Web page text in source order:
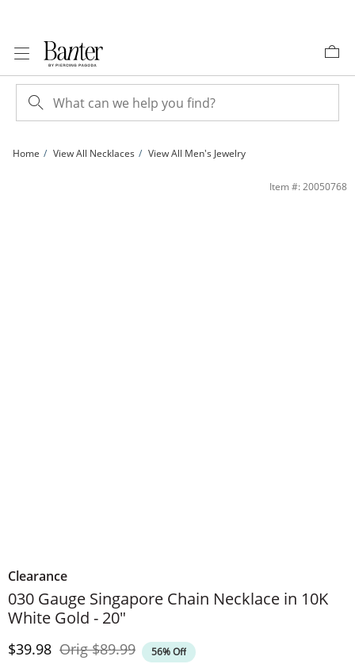
Home View All Necklaces View All Men's Jewelry
030 Gauge Singapore Chain Necklace in 10K White Gold - 20&quot; | Banter
Item #: 20050768
Clearance
030 Gauge Singapore Chain Necklace in 10K
White Gold - 20"
Discounted Price
$39.98 OrigOriginal Price
$89.99 56% Off